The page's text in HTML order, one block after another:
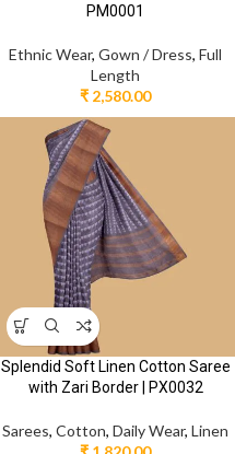
PM0001
Ethnic Wear, Gown / Dress, Full
Length
₹ 2,580.00
Splendid Soft Linen Cotton Saree
with Zari Border | PX0032
Sarees, Cotton, Daily Wear, Linen